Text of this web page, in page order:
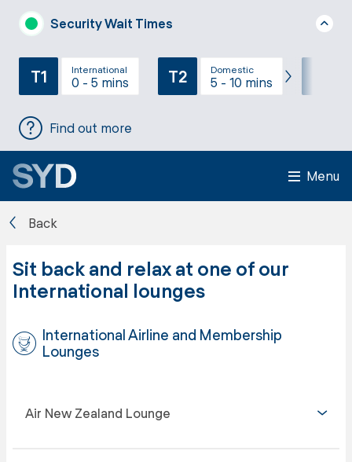
Security Wait Times
T1 International
0 - 5 mins T2 Domestic
5 - 10 mins
Find out more
Menu
Back
Sit back and relax at one of our
International lounges
International Airline and Membership
Lounges
Air New Zealand Lounge